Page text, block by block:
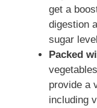
get a
digestion
sugar
Packed
provide a
including